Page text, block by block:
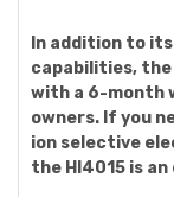
In addition to
capabilities, the
with a 6-month
owners. If you
ion selective
the HI4015 is